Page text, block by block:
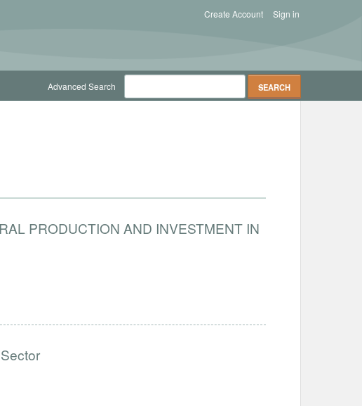
Sign in
Create Account
Advanced Search
PRODUCTION AND INVESTMENT IN